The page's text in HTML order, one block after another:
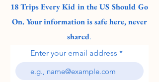
18 Trips Every Kid in the US Should Go
On. Your information is safe here, never
shared.
Enter your email address